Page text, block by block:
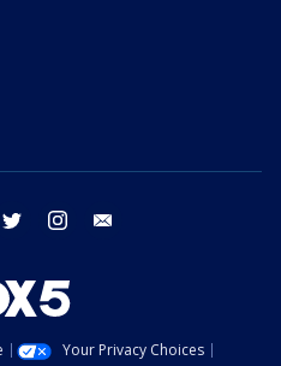
facebook twitter instagram
Your Privacy Choices